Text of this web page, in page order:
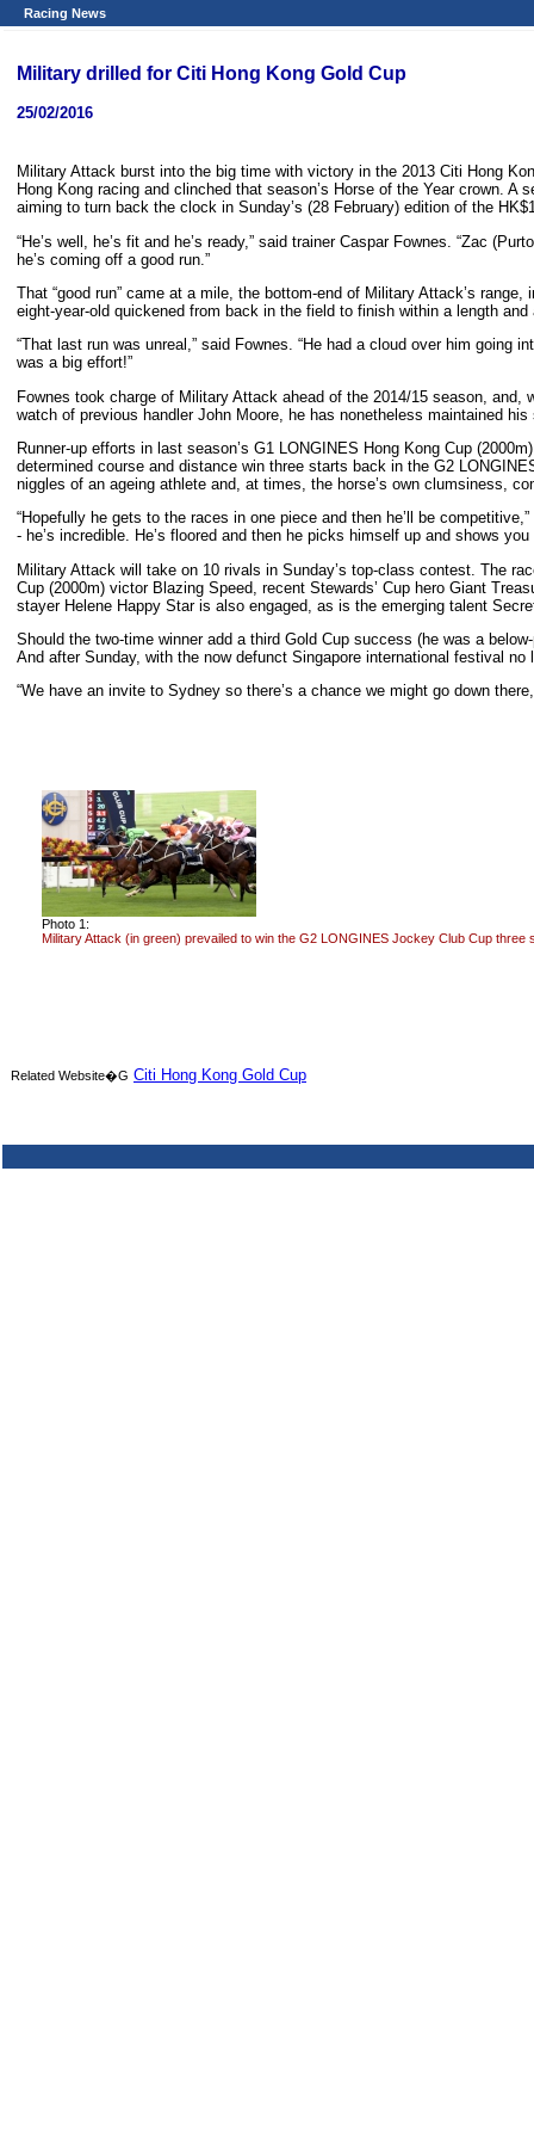
Racing News
Military drilled for Citi Hong Kong Gold Cup
25/02/2016
Military Attack burst into the big time with victory in the 2013 Citi Hong
Hong Kong racing and clinched that season’s Horse of the Year crown.
aiming to turn back the clock in Sunday’s (28 February) edition of the
“He’s well, he’s fit and he’s ready,” said trainer Caspar Fownes. “Zac
he’s coming off a good run.”
That “good run” came at a mile, the bottom-end of Military Attack’s
eight-year-old quickened from back in the field to finish within a length
“That last run was unreal,” said Fownes. “He had a cloud over him
was a big effort!”
Fownes took charge of Military Attack ahead of the 2014/15 season,
watch of previous handler John Moore, he has nonetheless maintained
Runner-up efforts in last season’s G1 LONGINES Hong Kong Cup
determined course and distance win three starts back in the G2
niggles of an ageing athlete and, at times, the horse’s own clumsiness,
“Hopefully he gets to the races in one piece and then he’ll be
- he’s incredible. He’s floored and then he picks himself up and shows you
Military Attack will take on 10 rivals in Sunday’s top-class contest. The
Cup (2000m) victor Blazing Speed, recent Stewards’ Cup hero Giant
stayer Helene Happy Star is also engaged, as is the emerging talent
Should the two-time winner add a third Gold Cup success (he was a
And after Sunday, with the now defunct Singapore international festival
“We have an invite to Sydney so there’s a chance we might go down
Photo 1:
Military Attack (in green) prevailed to win the G2 LONGINES Jockey Club Cup three
Related Website�G Citi Hong Kong Gold Cup